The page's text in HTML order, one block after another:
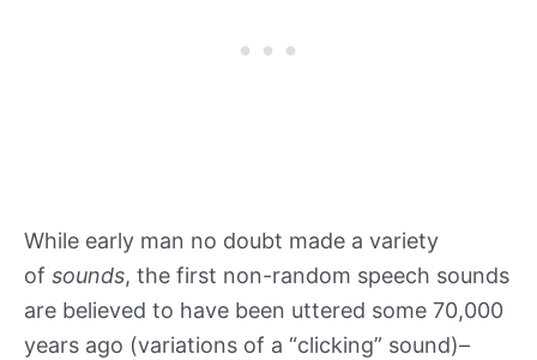
While early man no doubt made a variety
of sounds, the first non-random speech sounds
are believed to have been uttered some 70,000
years ago (variations of a “clicking” sound)–